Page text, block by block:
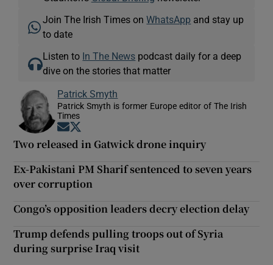
Join The Irish Times onWhatsApp and stay up
to date
Listen to In The News podcast daily for a deep
dive on the stories that matter
Patrick Smyth
Patrick Smyth is former Europe editor of The Irish
Times
Opens in new window
Two released in Gatwick drone inquiry
Ex-Pakistani PM Sharif sentenced to seven years
over corruption
Congo’s opposition leaders decry election delay
Trump defends pulling troops out of Syria
during surprise Iraq visit